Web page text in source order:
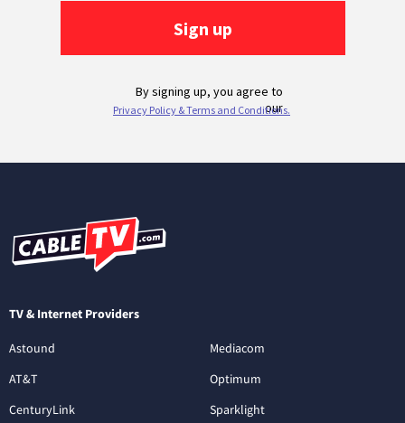
TV & Internet Providers
Astound
AT&T
CenturyLink
Mediacom
Optimum
Sparklight